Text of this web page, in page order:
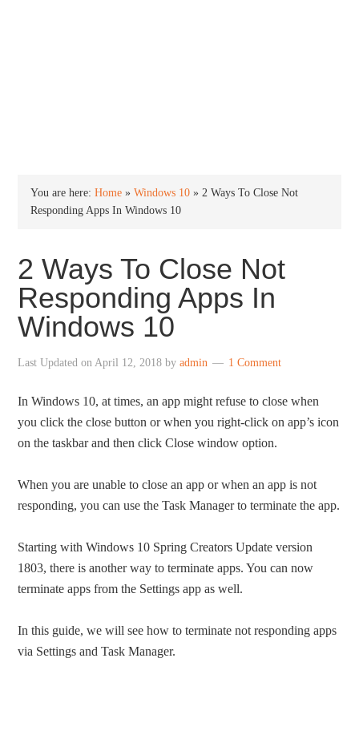
You are here:Home »Windows 10 »2 Ways To Close Not
Responding Apps In Windows 10
2 Ways To Close Not
Responding Apps In
Windows 10
Last Updated onApril 12, 2018 byadmin 1 Comment
In Windows 10, at times, an app might refuse to close when
you click the close button or when you right-click on app’s icon
on the taskbar and then click Close window option.
When you are unable to close an app or when an app is not
responding, you can use the Task Manager to terminate the app.
Starting with Windows 10 Spring Creators Update version
1803, there is another way to terminate apps. You can now
terminate apps from the Settings app as well.
In this guide, we will see how to terminate not responding apps
via Settings and Task Manager.